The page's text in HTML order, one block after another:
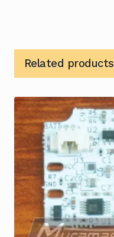
Related products